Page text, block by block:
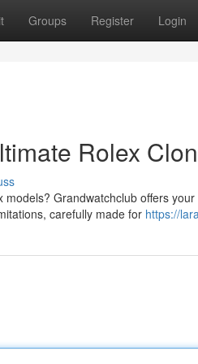
Groups Register Login
Rolex
Grandwatchclub offers
carefully made for https://